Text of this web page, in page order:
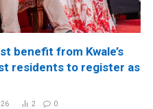
benefit from Kwale’s
residents to register as
2 0